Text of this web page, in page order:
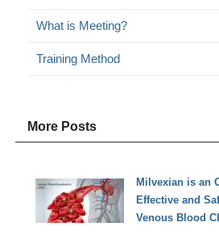
What is Meeting?
Training Method
More Posts
Milvexian is an
Effective and
Venous Blood